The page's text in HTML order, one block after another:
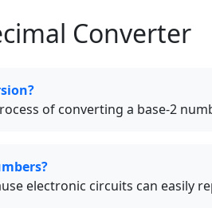
Converter
of converting a base-2
electronic circuits can easily